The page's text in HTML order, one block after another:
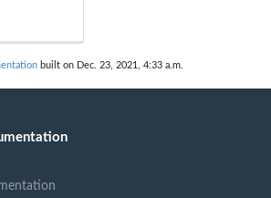
built on Dec. 23, 2021, 4:33 a.m.